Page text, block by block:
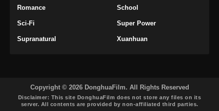
Romance School
Sci-Fi Super Power
Supranatural Xuanhuan
Copyright © 2026 DonghuaFilm. All Rights Reserved
Disclaimer: This site DonghuaFilm does not store any files on its
server. All contents are provided by non-affiliated third parties.